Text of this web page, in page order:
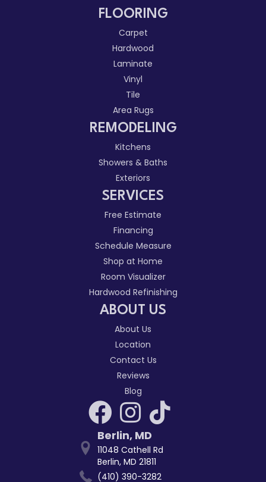
FLOORING
Carpet
Hardwood
Laminate
Vinyl
Tile
Area Rugs
REMODELING
Kitchens
Showers & Baths
Exteriors
SERVICES
Free Estimate
Financing
Schedule Measure
Shop at Home
Room Visualizer
Hardwood Refinishing
ABOUT US
About Us
Location
Contact Us
Reviews
Blog
Berlin, MD
11048 Cathell Rd
Berlin, MD 21811
(410) 390-3282